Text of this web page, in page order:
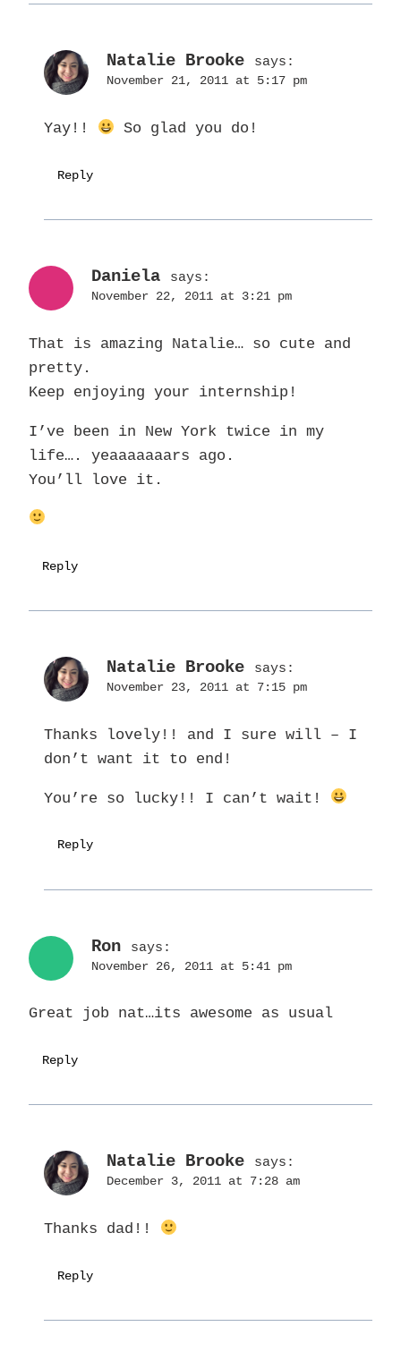
Natalie Brooke says:
November 21, 2011 at 5:17 pm
Yay!! So glad you do!
Reply
Daniela says:
November 22, 2011 at 3:21 pm
That is amazing Natalie… so cute and
pretty.
Keep enjoying your internship!
I’ve been in New York twice in my
life…. yeaaaaaaars ago.
You’ll love it.
Reply
Natalie Brooke says:
November 23, 2011 at 7:15 pm
Thanks lovely!! and I sure will – I
don’t want it to end!
You’re so lucky!! I can’t wait!
Reply
Ron says:
November 26, 2011 at 5:41 pm
Great job nat…its awesome as usual
Reply
Natalie Brooke says:
December 3, 2011 at 7:28 am
Thanks dad!!
Reply